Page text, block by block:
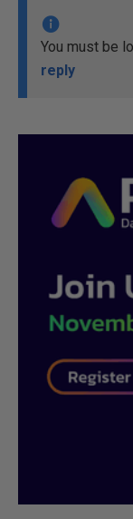
You must be
reply